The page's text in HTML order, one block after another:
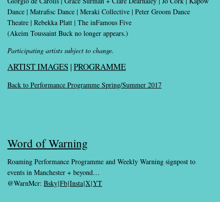
Dance | Matrafisc Dance | Meraki Collective | Peter Groom Dance
Theatre | Rebekka Platt | The inFamous Five
(Akeim Toussaint Buck no longer appears.)
Participating artists subject to change.
ARTIST IMAGES |PROGRAMME
Back to Performance Programme Spring/Summer 2017
Word of Warning
Roaming Performance Programme and Weekly Warning signpost to
events in Manchester + beyond…
@WarnMcr: Bsky|Fb|Insta|X|YT